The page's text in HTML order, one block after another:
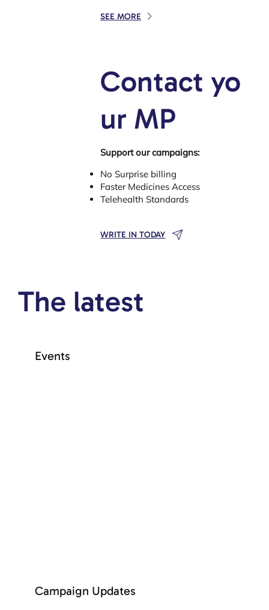
Events
Campaign Updates
SEE MORE
Contact yo
ur MP
Support our campaigns:
No Surprise billing
Faster Medicines Access
Telehealth Standards
WRITE IN TODAY
The latest